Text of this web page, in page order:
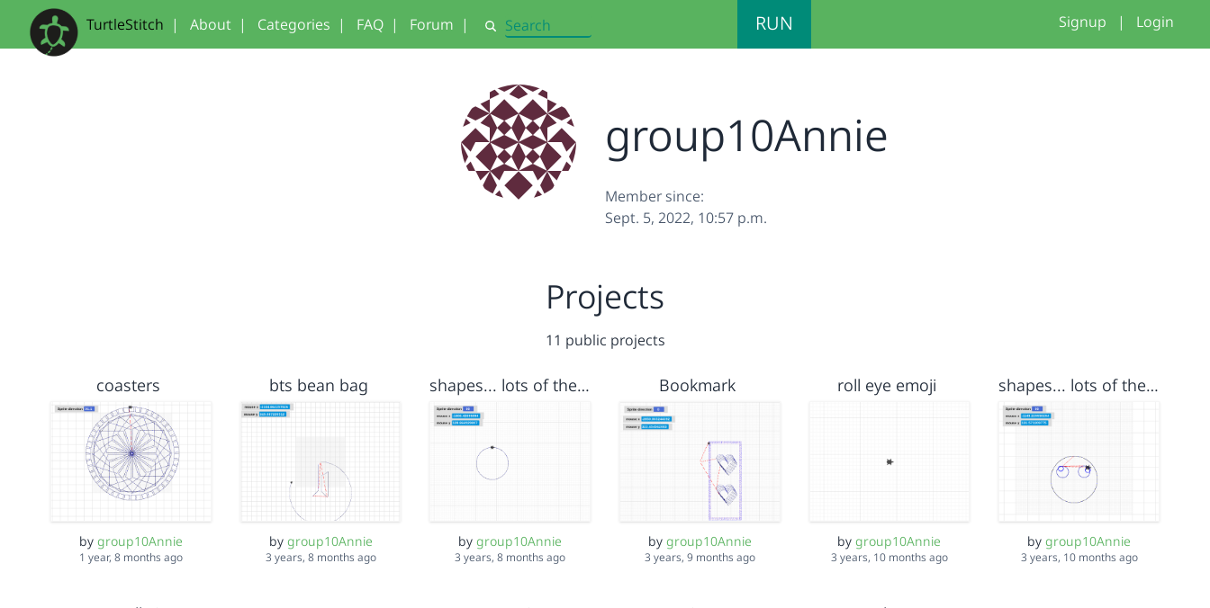
TurtleStitch | About | Categories | FAQ | Forum | Search RUN Signup | Login
group10Annie
Member since:
Sept. 5, 2022, 10:57 p.m.
Projects
11 public projects
coasters
by group10Annie
1 year, 8 months ago
bts bean bag
by group10Annie
3 years, 8 months ago
shapes... lots of them
bygroup10Annie
3 years, 8 months ago
Bookmark
by group10Annie
3 years, 9 months ago
roll eye emoji
bygroup10Annie
3 years, 10 months ago
shapes... lots of them
bygroup10Annie
3 years, 10 months ago